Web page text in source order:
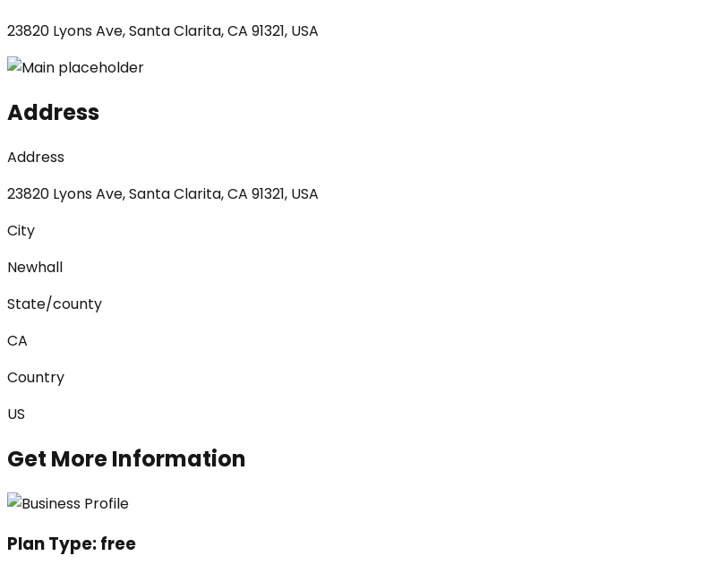
23820 Lyons Ave, Santa Clarita, CA 91321, USA
Address
Address
23820 Lyons Ave, Santa Clarita, CA 91321, USA
City
Newhall
State/county
CA
Country
US
Get More Information
Plan Type:free